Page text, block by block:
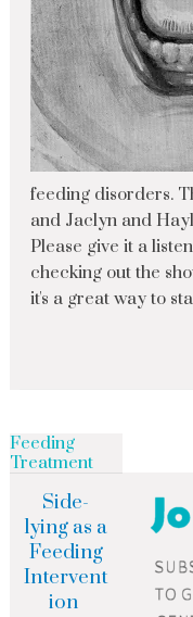
feeding disorders.
and Jaclyn and
Please give it a
checking out the
it's a great way to
Feeding
Treatment
Side-
lying as a
Feeding
Intervent
ion